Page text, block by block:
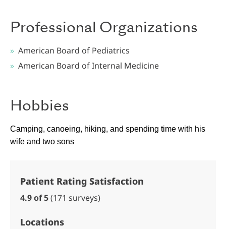
Professional Organizations
American Board of Pediatrics
American Board of Internal Medicine
Hobbies
Camping, canoeing, hiking, and spending time with his
wife and two sons
Patient Rating Satisfaction
4.9 of 5(171 surveys)
Locations